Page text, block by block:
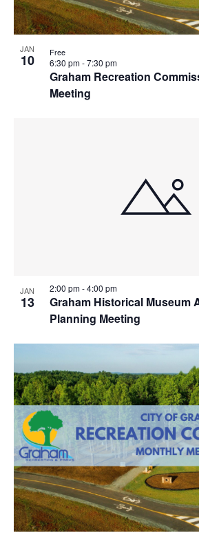
JAN
10
Graham Recreation
Meeting
6:30 pm-7:30 pm
Free
JAN
13
Graham Historical Museum
Planning Meeting
2:00 pm-4:00 pm